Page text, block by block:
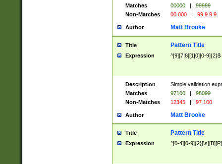
Matches
00000 |
99999
Non-Matches
00 000 | 99 9 9 9
Author Matt Brooke
Title Pattern Title
Expression ^[9][7|8][1|0][0-9]{2}$
Description
Simple validation
Matches
97100 |
98099
Non-Matches
12345 | 97 100
Author Matt Brooke
Title Pattern Title
Expression ^[0-4][0-